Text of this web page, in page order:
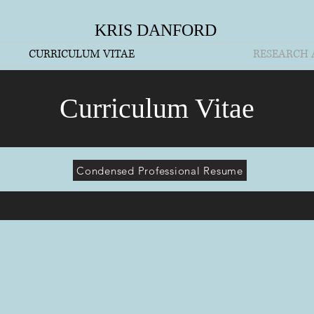
KRIS DANFORD
CURRICULUM VITAE
Curriculum Vitae
Condensed Professional Resume